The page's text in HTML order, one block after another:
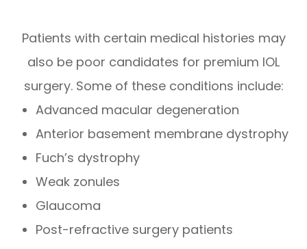
Patients with certain medical histories may
also be poor candidates for premium IOL
surgery. Some of these conditions include:
Advanced macular degeneration
Anterior basement membrane dystrophy
Fuch’s dystrophy
Weak zonules
Glaucoma
Post-refractive surgery patients